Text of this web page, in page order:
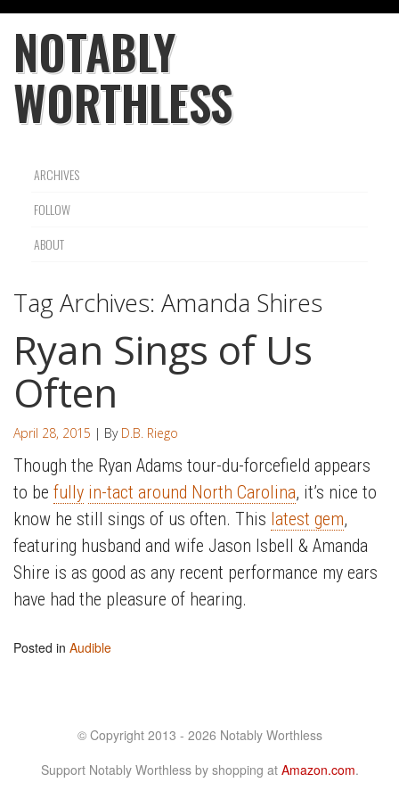
NOTABLY
WORTHLESS
ARCHIVES
FOLLOW
ABOUT
Tag Archives: Amanda Shires
Ryan Sings of Us
Often
April 28, 2015 | By D.B. Riego
Though the Ryan Adams tour-du-forcefield appears
to be fully in-tact around North Carolina, it’s nice to
know he still sings of us often. This latest gem,
featuring husband and wife Jason Isbell & Amanda
Shire is as good as any recent performance my ears
have had the pleasure of hearing.
Posted in Audible
© Copyright 2013 - 2026 Notably Worthless
Support Notably Worthless by shopping at Amazon.com.